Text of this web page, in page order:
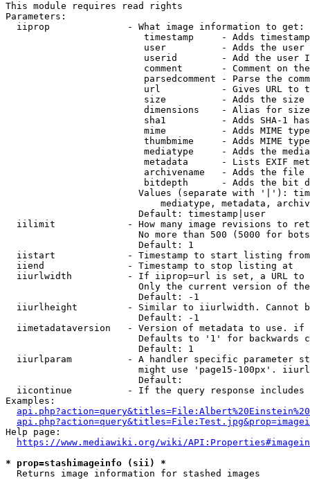
This module requires read rights
Parameters:
  iiprop              - What image information to get:
timestamp     - Adds
user          - Adds the
userid        - Add the user
comment       - Comment on
parsedcomment - Parse the
url           - Gives URL to
size          - Adds the
                         dimensions    - Alias for size
sha1          - Adds SHA-1
mime          - Adds MIME
thumbmime     - Adds MIME
mediatype     - Adds the
metadata      - Lists EXIF
archivename   - Adds the
bitdepth      - Adds the bit
Values (separate with '|'):
mediatype, metadata,
                        Default: timestamp|user
iilimit             - How many image revisions to
No more than 500 (5000 for
                        Default: 1
  iistart             - Timestamp to start listing from
  iiend               - Timestamp to stop listing at
iiurlwidth          - If iiprop=url is set, a URL
Only the current version of
                        Default: -1
iiurlheight         - Similar to iiurlwidth. Cannot
                        Default: -1
iimetadataversion   - Version of metadata to use.
Defaults to '1' for backwards
                        Default: 1
iiurlparam          - A handler specific parameter
might use 'page15-100px'.
                        Default:
iicontinue          - If the query response
Examples:
Help page:
https://www.mediawiki.org/wiki/
* prop=stashimageinfo (sii) *
  Returns image information for stashed images